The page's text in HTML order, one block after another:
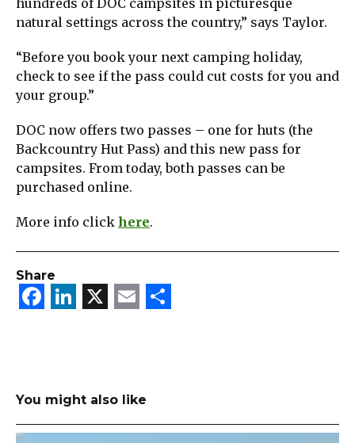
hundreds of DOC campsites in picturesque
natural settings across the country,” says Taylor.
“Before you book your next camping holiday,
check to see if the pass could cut costs for you and
your group.”
DOC now offers two passes – one for huts (the
Backcountry Hut Pass) and this new pass for
campsites. From today, both passes can be
purchased online.
More info click here.
Share
Facebook
LinkedIn
X Email
You might also like